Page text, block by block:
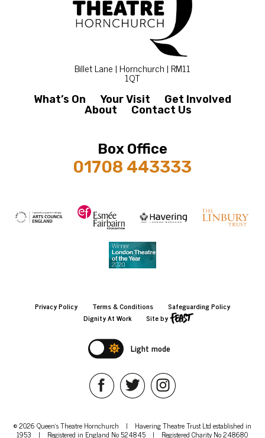
Billet Lane | Hornchurch | RM11
1QT
What’s On Your Visit
Get Involved
About
Contact Us
Box Office
01708 443333
Privacy Policy Terms & Conditions
Safeguarding Policy
Dignity At Work
Site by
Light mode
© 2026 Queen's Theatre Hornchurch | Havering Theatre Trust Ltd established in
1953 | Registered in England No 524845 | Registered Charity No 248680